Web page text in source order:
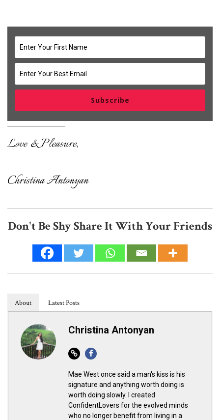
Subscribe
Don't Be Shy Share It With Your Friends
About Latest Posts
Christina Antonyan
WebsiteFacebook
Mae West once said a man's kiss is his
signature and anything worth doing is
worth doing slowly. I created
ConfidentLovers for the evolved minds
who no longer benefit from living in a